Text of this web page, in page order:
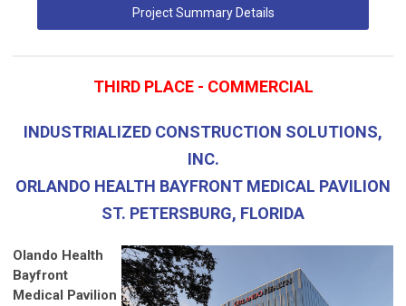
Project Summary Details
THIRD PLACE - COMMERCIAL
INDUSTRIALIZED CONSTRUCTION SOLUTIONS,
INC.
ORLANDO HEALTH BAYFRONT MEDICAL PAVILION
ST. PETERSBURG, FLORIDA
Olando Health
Bayfront
Medical Pavilion